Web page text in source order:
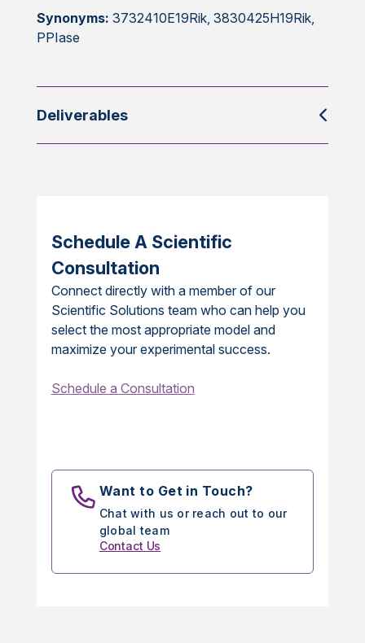
Synonyms: 3732410E19Rik, 3830425H19Rik,
PPIase
Deliverables
Schedule A Scientific
Consultation
Connect directly with a member of our
Scientific Solutions team who can help you
select the most appropriate model and
maximize your experimental success.
Schedule a Consultation
Want to Get in Touch?
Chat with us or reach out to our
global team
Contact Us